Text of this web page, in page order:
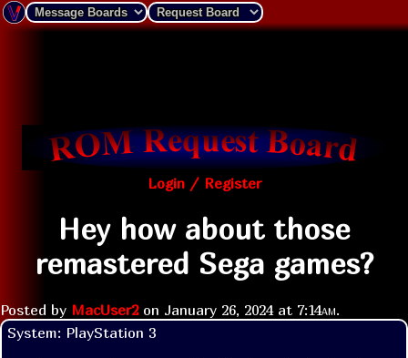
Login / Register
Hey how about those
remastered Sega games?
Posted by MacUser2on January 26, 2024 at 7:14am.
System: PlayStation 3